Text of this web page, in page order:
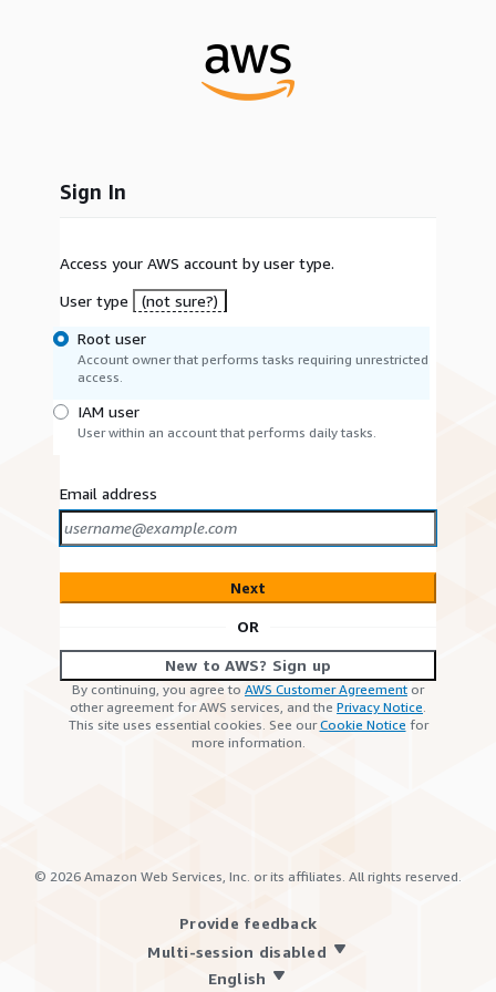
Sign In
Access your AWS account by user type.
User type
(not sure?)
Root user
Account owner that performs tasks requiring unrestricted
access.
IAM user
User within an account that performs daily tasks.
Email address
Next
OR
New to AWS? Sign up
By continuing, you agree to AWS Customer Agreement or
other agreement for AWS services, and the Privacy Notice.
This site uses essential cookies. See ourCookie Notice for
more information.
© 2026 Amazon Web Services, Inc. or its affiliates. All rights reserved.
Provide feedback
Multi-session disabled
English